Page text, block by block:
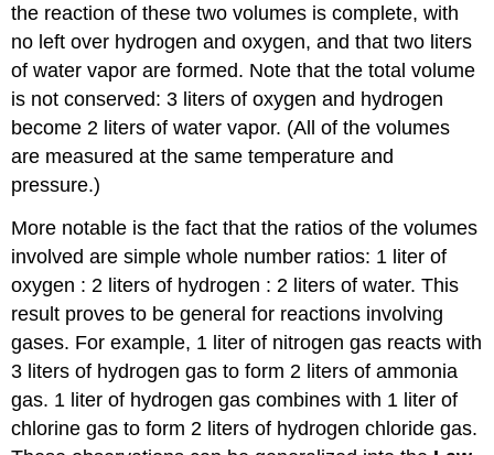
the reaction of these two volumes is complete, with
no left over hydrogen and oxygen, and that two liters
of water vapor are formed. Note that the total volume
is not conserved: 3 liters of oxygen and hydrogen
become 2 liters of water vapor. (All of the volumes
are measured at the same temperature and
pressure.)
More notable is the fact that the ratios of the volumes
involved are simple whole number ratios: 1 liter of
oxygen : 2 liters of hydrogen : 2 liters of water. This
result proves to be general for reactions involving
gases. For example, 1 liter of nitrogen gas reacts with
3 liters of hydrogen gas to form 2 liters of ammonia
gas. 1 liter of hydrogen gas combines with 1 liter of
chlorine gas to form 2 liters of hydrogen chloride gas.